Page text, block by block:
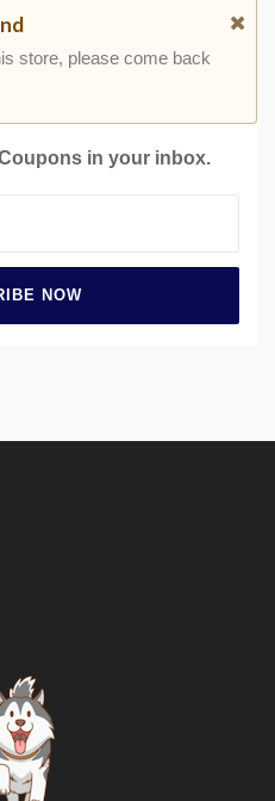
store, please come back
in your inbox.